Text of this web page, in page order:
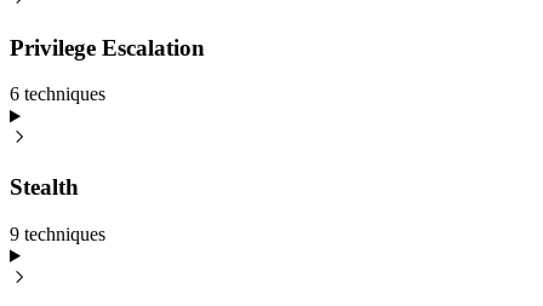
Privilege Escalation
6 techniques
Stealth
9 techniques